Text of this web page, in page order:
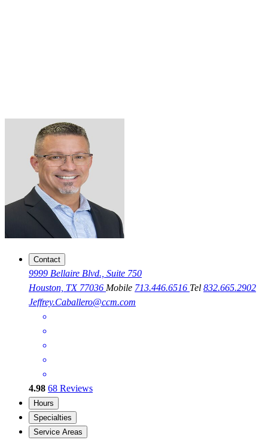
Contact
9999 Bellaire Blvd., Suite 750
Houston, TX 77036 Mobile 713.446.6516 Tel 832.665.2902
Jeffrey.Caballero@ccm.com
4.98 68 Reviews
Hours
Specialties
Service Areas